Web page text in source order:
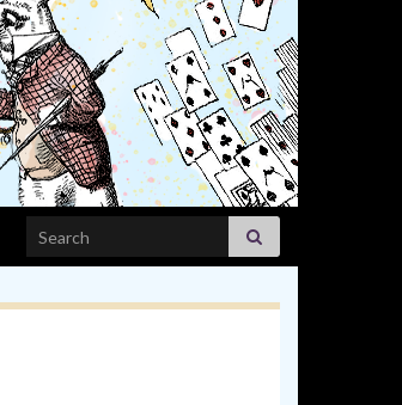
Search for: